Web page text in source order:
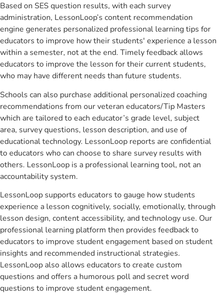
Based on SES question results, with each survey
administration, LessonLoop’s content recommendation
engine generates personalized professional learning tips for
educators to improve how their students' experience a lesson
within a semester, not at the end. Timely feedback allows
educators to improve the lesson for their current students,
who may have different needs than future students.
Schools can also purchase additional personalized coaching
recommendations from our veteran educators/Tip Masters
which are tailored to each educator’s grade level, subject
area, survey questions, lesson description, and use of
educational technology. LessonLoop reports are confidential
to educators who can choose to share survey results with
others. LessonLoop is a professional learning tool, not an
accountability system.
LessonLoop supports educators to gauge how students
experience a lesson cognitively, socially, emotionally, through
lesson design, content accessibility, and technology use. Our
professional learning platform then provides feedback to
educators to improve student engagement based on student
insights and recommended instructional strategies.
LessonLoop also allows educators to create custom
questions and offers a humorous poll and secret word
questions to improve student engagement.